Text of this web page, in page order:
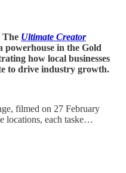
The Ultimate Creator
powerhouse in the Gold
how local businesses
to drive industry growth.
filmed on 27 February
locations, each taske…